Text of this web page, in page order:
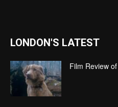
LONDON'S LATEST
Film Review